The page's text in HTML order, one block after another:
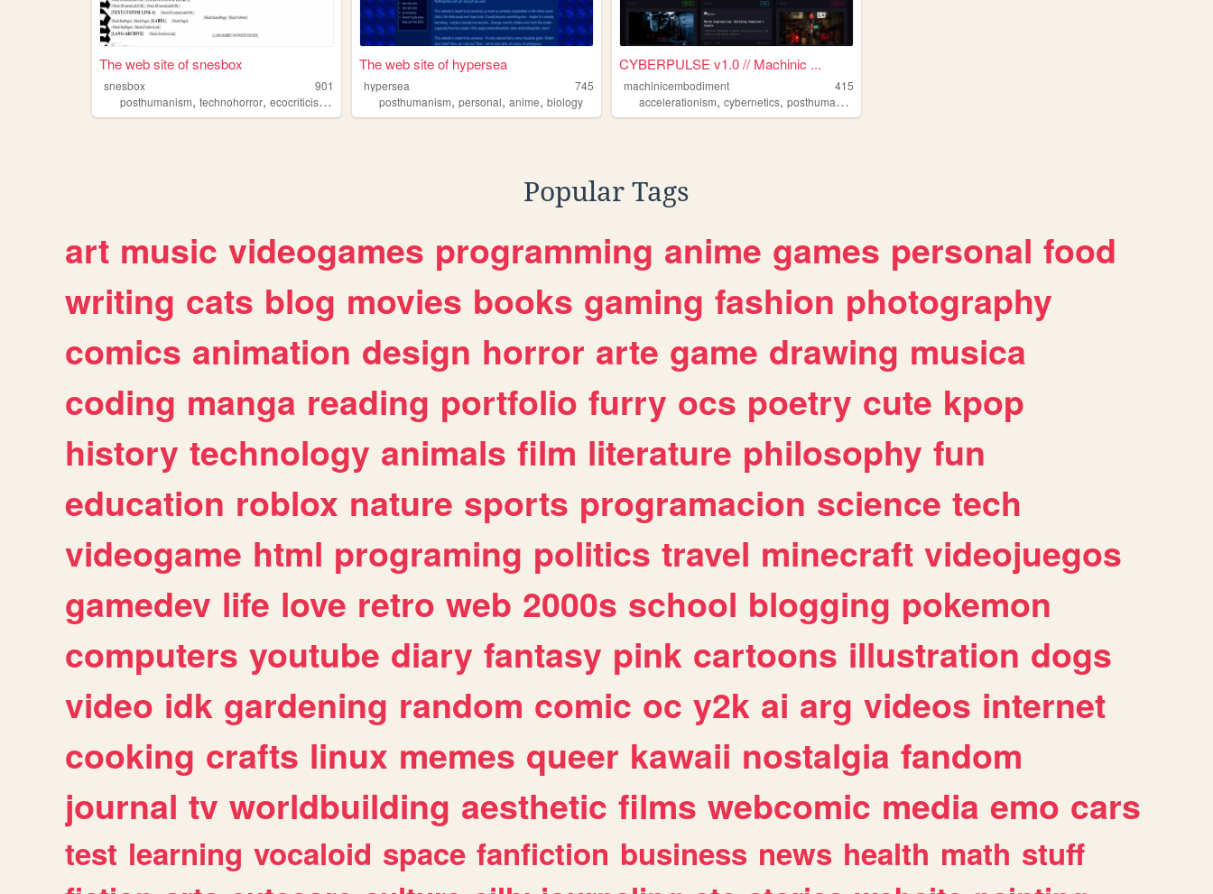
The web site of snesbox
snesbox
901
posthumanism, technohorror, ecocriticism , cyberpunk,transhumanism
The web site of hypersea
hypersea
745
posthumanism,personal,anime,biology
CYBERPULSE v1.0 // Machinic ...
machinicembodiment
415
accelerationism,cybernetics,posthumanism
Popular Tags
art music videogames programming anime games personal food
writing cats blog movies books gaming fashion photography
comics animation design horror arte game drawing musica
coding manga reading portfolio furry ocs poetry cute kpop
history technology animals film literature philosophy fun
education roblox nature sports programacion science tech
videogame html programing politics travel minecraft videojuegos
gamedev life love retro web 2000s school blogging pokemon
computers youtube diary fantasy pink cartoons illustration dogs
video idk gardening random comic oc y2k ai arg videos internet
cooking crafts linux memes queer kawaii nostalgia fandom
journal tv worldbuilding aesthetic films webcomic media emo cars
test learning vocaloid space fanfiction business news health math stuff